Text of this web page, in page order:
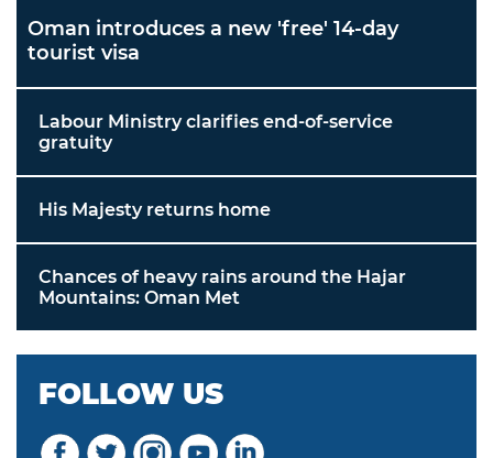
Oman introduces a new 'free' 14-day
tourist visa
Labour Ministry clarifies end-of-service
gratuity
His Majesty returns home
Chances of heavy rains around the Hajar
Mountains: Oman Met
FOLLOW US